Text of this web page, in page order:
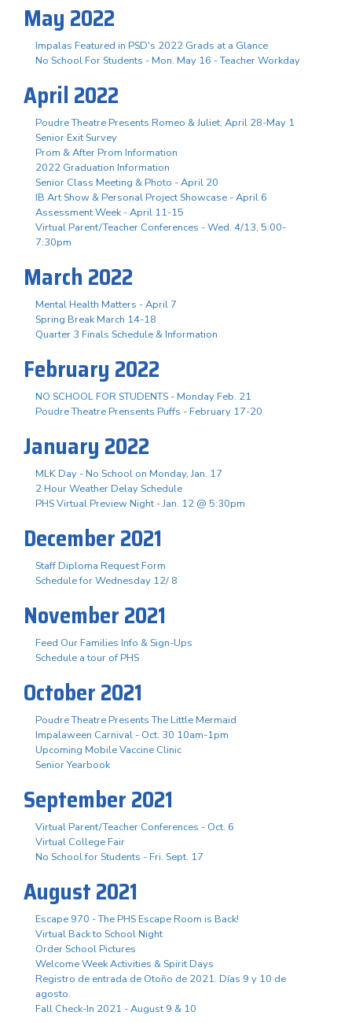
May 2022
Impalas Featured in PSD's 2022 Grads at a Glance
No School For Students - Mon. May 16 - Teacher Workday
April 2022
Poudre Theatre Presents Romeo & Juliet, April 28-May 1
Senior Exit Survey
Prom & After Prom Information
2022 Graduation Information
Senior Class Meeting & Photo - April 20
IB Art Show & Personal Project Showcase - April 6
Assessment Week - April 11-15
Virtual Parent/Teacher Conferences - Wed. 4/13, 5:00-
7:30pm
March 2022
Mental Health Matters - April 7
Spring Break March 14-18
Quarter 3 Finals Schedule & Information
February 2022
NO SCHOOL FOR STUDENTS - Monday Feb. 21
Poudre Theatre Prensents Puffs - February 17-20
January 2022
MLK Day - No School on Monday, Jan. 17
2 Hour Weather Delay Schedule
PHS Virtual Preview Night - Jan. 12 @ 5:30pm
December 2021
Staff Diploma Request Form
Schedule for Wednesday 12/ 8
November 2021
Feed Our Families Info & Sign-Ups
Schedule a tour of PHS
October 2021
Poudre Theatre Presents The Little Mermaid
Impalaween Carnival - Oct. 30 10am-1pm
Upcoming Mobile Vaccine Clinic
Senior Yearbook
September 2021
Virtual Parent/Teacher Conferences - Oct. 6
Virtual College Fair
No School for Students - Fri. Sept. 17
August 2021
Escape 970 - The PHS Escape Room is Back!
Virtual Back to School Night
Order School Pictures
Welcome Week Activities & Spirit Days
Registro de entrada de Otoño de 2021. Días 9 y 10 de
agosto.
Fall Check-In 2021 - August 9 & 10